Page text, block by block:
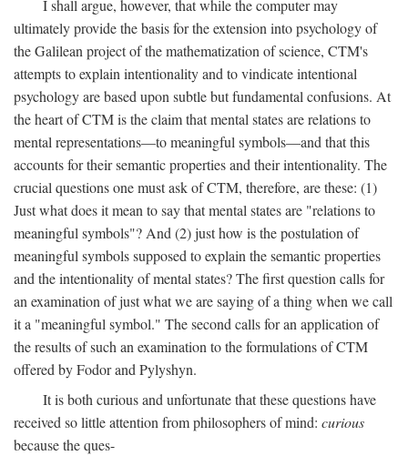
I shall argue, however, that while the computer may
ultimately provide the basis for the extension into psychology of
the Galilean project of the mathematization of science, CTM's
attempts to explain intentionality and to vindicate intentional
psychology are based upon subtle but fundamental confusions. At
the heart of CTM is the claim that mental states are relations to
mental representations—to meaningful symbols—and that this
accounts for their semantic properties and their intentionality. The
crucial questions one must ask of CTM, therefore, are these: (1)
Just what does it mean to say that mental states are "relations to
meaningful symbols"? And (2) just how is the postulation of
meaningful symbols supposed to explain the semantic properties
and the intentionality of mental states? The first question calls for
an examination of just what we are saying of a thing when we call
it a "meaningful symbol." The second calls for an application of
the results of such an examination to the formulations of CTM
offered by Fodor and Pylyshyn.
It is both curious and unfortunate that these questions have
received so little attention from philosophers of mind: curious
because the ques-